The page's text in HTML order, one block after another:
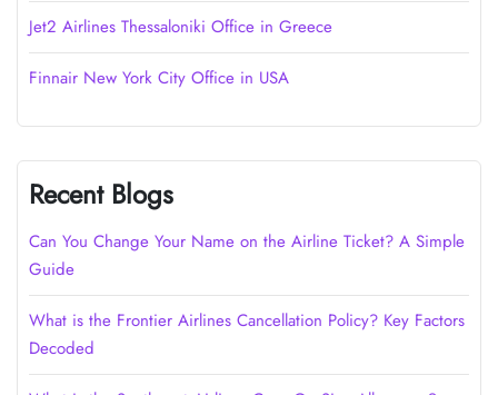
Jet2 Airlines Thessaloniki Office in Greece
Finnair New York City Office in USA
Recent Blogs
Can You Change Your Name on the Airline Ticket? A Simple
Guide
What is the Frontier Airlines Cancellation Policy? Key Factors
Decoded